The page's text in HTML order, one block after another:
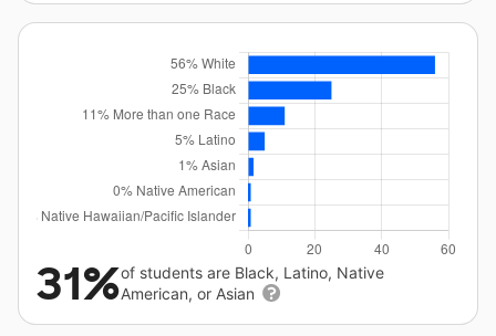
31%of students are Black, Latino, Native
American, or Asian